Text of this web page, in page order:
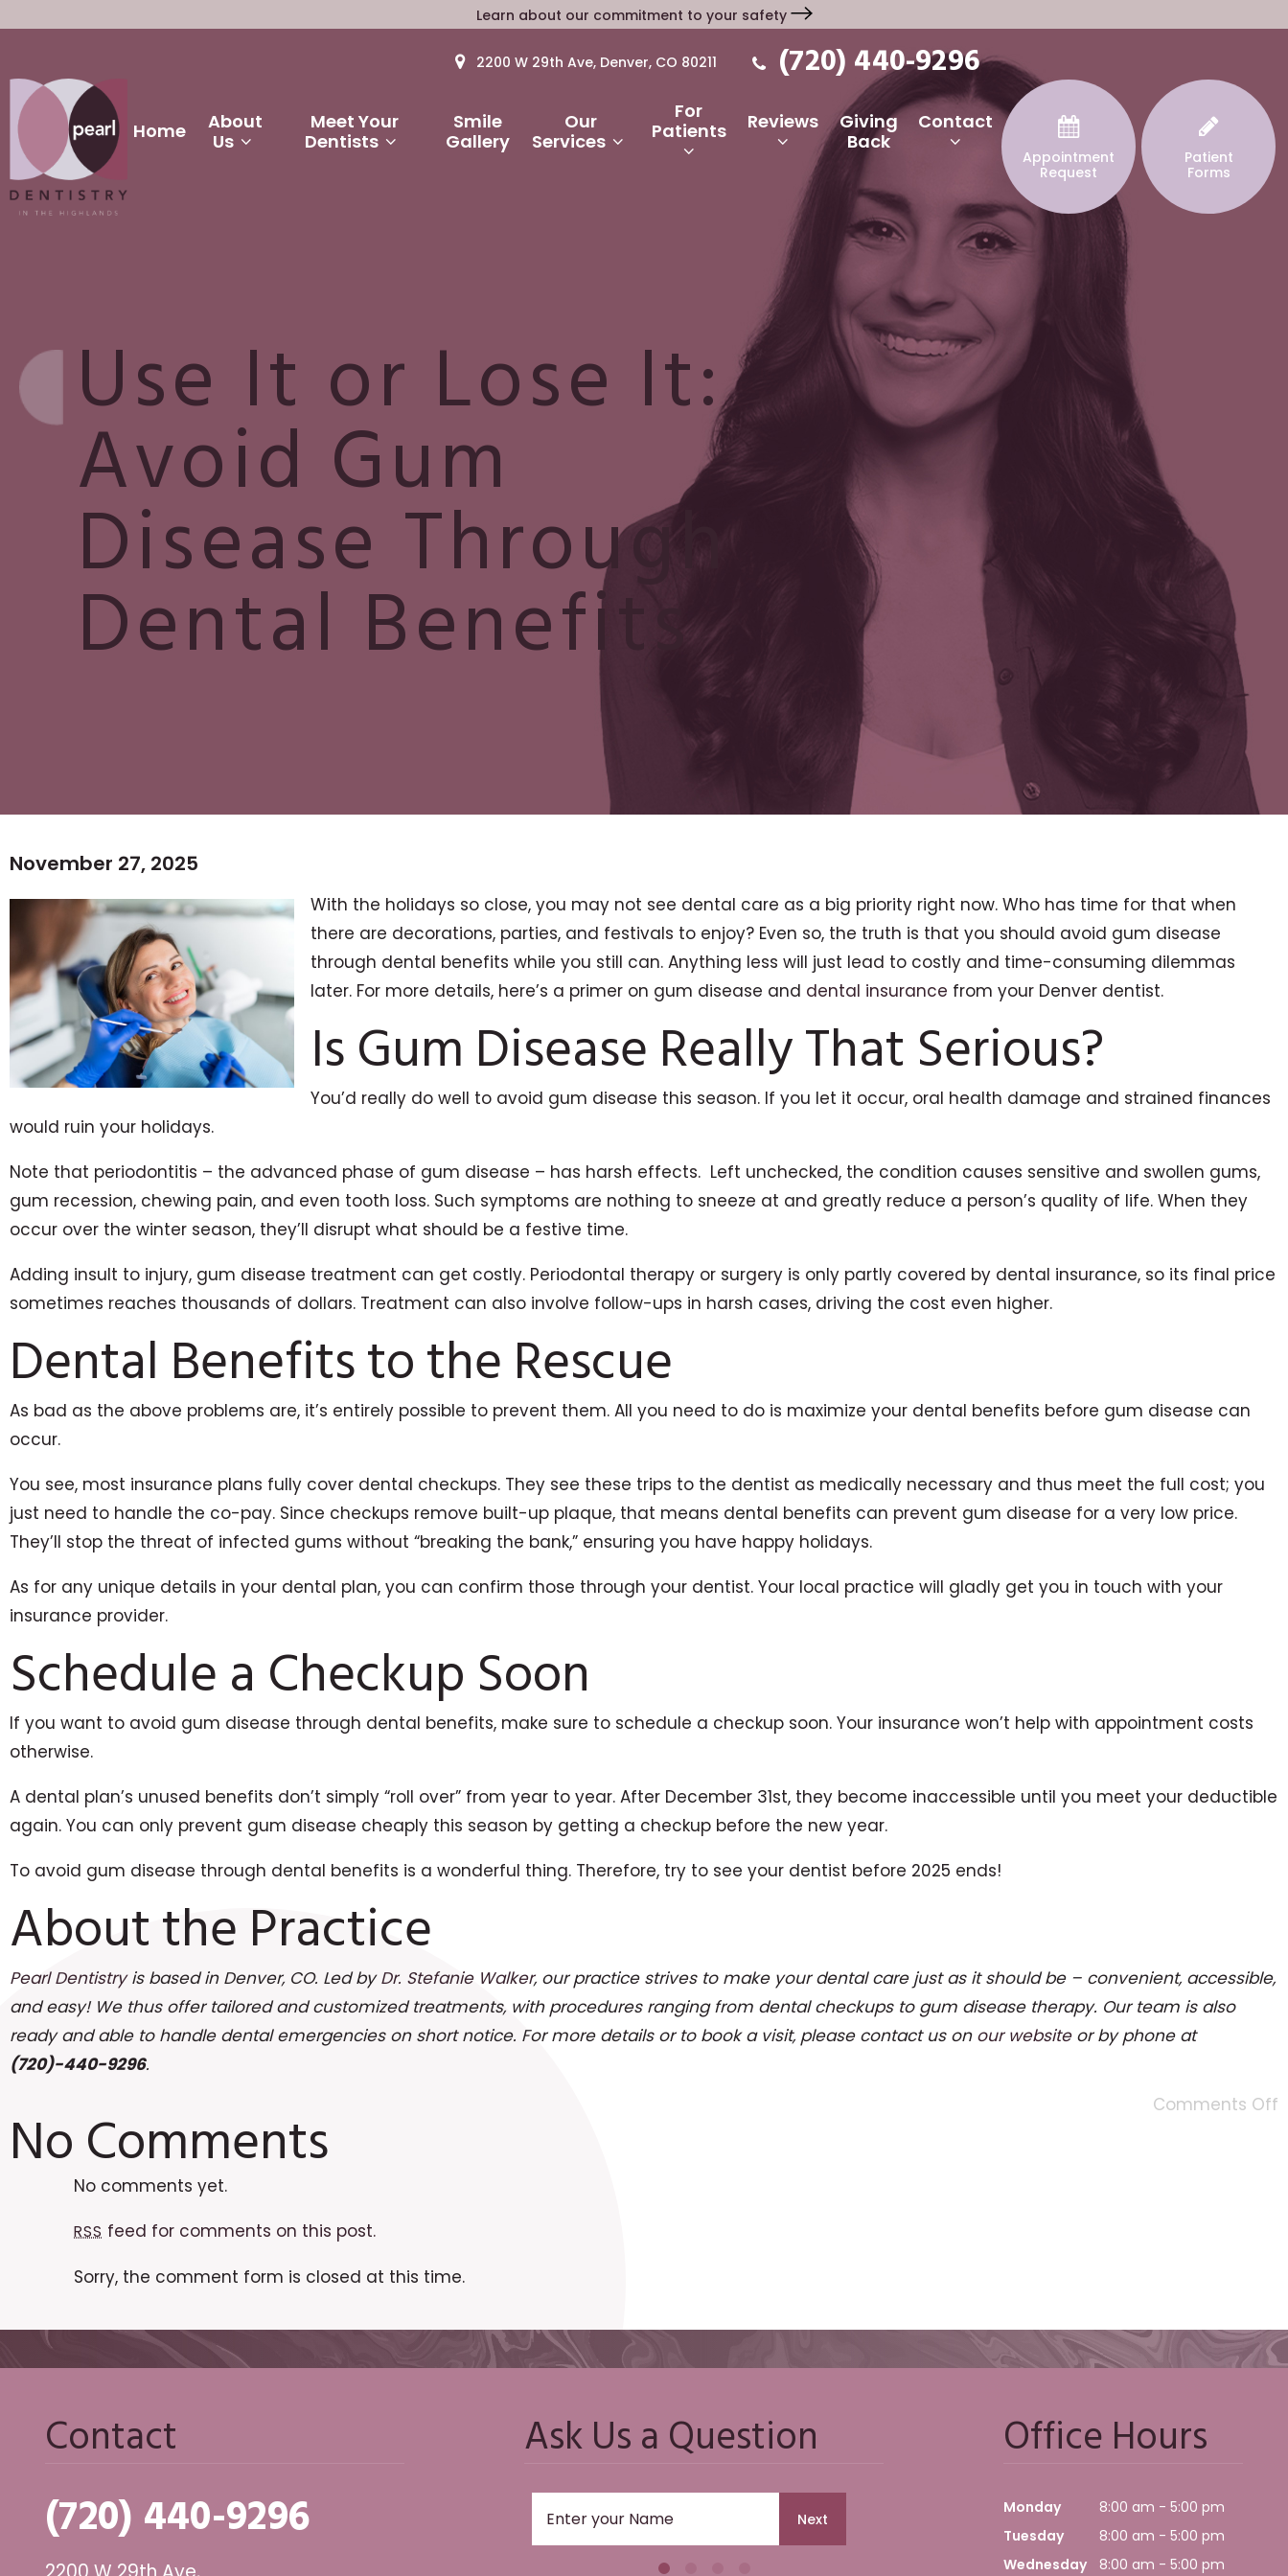
Learn about our commitment to your safety
2200 W 29th Ave, Denver, CO 80211 (720) 440-9296
Home
About
Us
Meet Your
Dentists
Smile
Gallery
Our
Services
For
Patients
Reviews
Giving
Back
Contact
Appointment
Request
Patient
Forms
Use It or Lose It:
Avoid Gum
Disease Through
Dental Benefits
November 27, 2025
With the holidays so close, you may not see dental care as a big priority right now. Who has time for that when
there are decorations, parties, and festivals to enjoy? Even so, the truth is that you should avoid gum disease
through dental benefits while you still can. Anything less will just lead to costly and time-consuming dilemmas
later. For more details, here’s a primer on gum disease and dental insurance from your Denver dentist.
Is Gum Disease Really That Serious?
You’d really do well to avoid gum disease this season. If you let it occur, oral health damage and strained finances
would ruin your holidays.
Note that periodontitis – the advanced phase of gum disease – has harsh effects. Left unchecked, the condition causes sensitive and swollen gums,
gum recession, chewing pain, and even tooth loss. Such symptoms are nothing to sneeze at and greatly reduce a person’s quality of life. When they
occur over the winter season, they’ll disrupt what should be a festive time.
Adding insult to injury, gum disease treatment can get costly. Periodontal therapy or surgery is only partly covered by dental insurance, so its final price
sometimes reaches thousands of dollars. Treatment can also involve follow-ups in harsh cases, driving the cost even higher.
Dental Benefits to the Rescue
As bad as the above problems are, it’s entirely possible to prevent them. All you need to do is maximize your dental benefits before gum disease can
occur.
You see, most insurance plans fully cover dental checkups. They see these trips to the dentist as medically necessary and thus meet the full cost; you
just need to handle the co-pay. Since checkups remove built-up plaque, that means dental benefits can prevent gum disease for a very low price.
They’ll stop the threat of infected gums without “breaking the bank,” ensuring you have happy holidays.
As for any unique details in your dental plan, you can confirm those through your dentist. Your local practice will gladly get you in touch with your
insurance provider.
Schedule a Checkup Soon
If you want to avoid gum disease through dental benefits, make sure to schedule a checkup soon. Your insurance won’t help with appointment costs
otherwise.
A dental plan’s unused benefits don’t simply “roll over” from year to year. After December 31st, they become inaccessible until you meet your deductible
again. You can only prevent gum disease cheaply this season by getting a checkup before the new year.
To avoid gum disease through dental benefits is a wonderful thing. Therefore, try to see your dentist before 2025 ends!
About the Practice
Pearl Dentistryis based in Denver, CO. Led byDr. Stefanie Walker, our practice strives to make your dental care just as it should be – convenient, accessible,
and easy! We thus offer tailored and customized treatments, with procedures ranging from dental checkups to gum disease therapy. Our team is also
ready and able to handle dental emergencies on short notice. For more details or to book a visit, please contact us on our websiteor by phone at
(720)-440-9296.
Comments Off
No Comments
No comments yet.
RSS feed for comments on this post.
Sorry, the comment form is closed at this time.
Contact
(720) 440-9296
Ask Us a Question
Next
Office Hours
Monday
8:00 am - 5:00 pm
Tuesday
8:00 am - 5:00 pm
Wednesday
8:00 am - 5:00 pm